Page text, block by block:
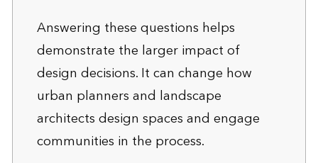
Answering these questions helps
demonstrate the larger impact of
design decisions. It can change how
urban planners and landscape
architects design spaces and engage
communities in the process.